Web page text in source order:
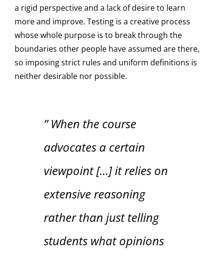
a rigid perspective and a lack of desire to learn
more and improve. Testing is a creative process
whose whole purpose is to break through the
boundaries other people have assumed are there,
so imposing strict rules and uniform definitions is
neither desirable nor possible.
” When the course
advocates a certain
viewpoint […] it relies on
extensive reasoning
rather than just telling
students what opinions